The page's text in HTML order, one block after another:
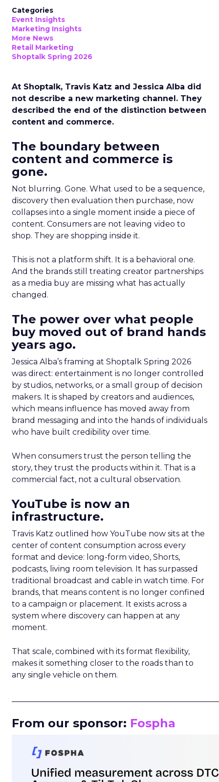
Categories
Event Insights
Marketing Insights
More News
Retail Marketing
Shoptalk Spring 2026
At Shoptalk, Travis Katz and Jessica Alba did
not describe a new marketing channel. They
described the end of the distinction between
content and commerce.
The boundary between
content and commerce is
gone.
Not blurring. Gone. What used to be a sequence,
discovery then evaluation then purchase, now
collapses into a single moment inside a piece of
content. Consumers are not leaving video to
shop. They are shopping inside it.
This is not a platform shift. It is a behavioral one.
And the brands still treating creator partnerships
as a media buy are missing what has actually
changed.
The power over what people
buy moved out of brand hands
years ago.
Jessica Alba’s framing at Shoptalk Spring 2026
was direct: entertainment is no longer controlled
by studios, networks, or a small group of decision
makers. It is shaped by creators and audiences,
which means influence has moved away from
brand messaging and into the hands of individuals
who have built credibility over time.
When consumers trust the person telling the
story, they trust the products within it. That is a
commercial fact, not a cultural observation.
YouTube is now an
infrastructure.
Travis Katz outlined how YouTube now sits at the
center of content consumption across every
format and device: long-form video, Shorts,
podcasts, living room television. It has surpassed
traditional broadcast and cable in watch time. For
brands, that means content is no longer confined
to a campaign or placement. It exists across a
system where discovery can happen at any
moment.
That scale, combined with its format flexibility,
makes it something closer to the roads than to
any single vehicle on them.
From our sponsor: Fospha